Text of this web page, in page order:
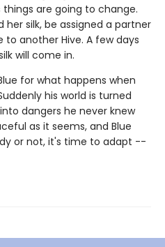
things are going to change.
her silk, be assigned a partner
to another Hive. A few days
will come in.
for what happens when
his world is turned
dangers he never knew
as it seems, and Blue
or not, it's time to adapt --